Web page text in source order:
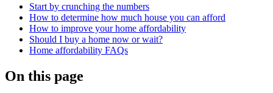
Start by crunching the numbers
How to determine how much house you can afford
How to improve your home affordability
Should I buy a home now or wait?
Home affordability FAQs
On this page